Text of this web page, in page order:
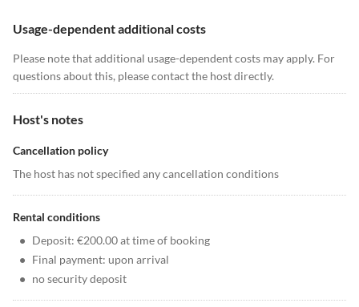
Usage-dependent additional costs
Please note that additional usage-dependent costs may apply. For
questions about this, please contact the host directly.
Host's notes
Cancellation policy
The host has not specified any cancellation conditions
Rental conditions
• Deposit: €200.00 at time of booking
• Final payment: upon arrival
• no security deposit